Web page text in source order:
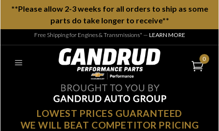
**Please allow 2-3 weeks for all orders to ship as some
parts do take longer to receive**
Free Shipping for Engines & Transmissions* — LEARN MORE
0
LOWEST PRICES GUARANTEED
WE WILL BEAT COMPETITOR PRICING